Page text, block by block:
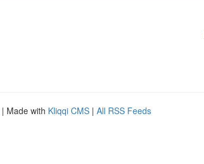
| Made with Kliqqi CMS | All RSS Feeds